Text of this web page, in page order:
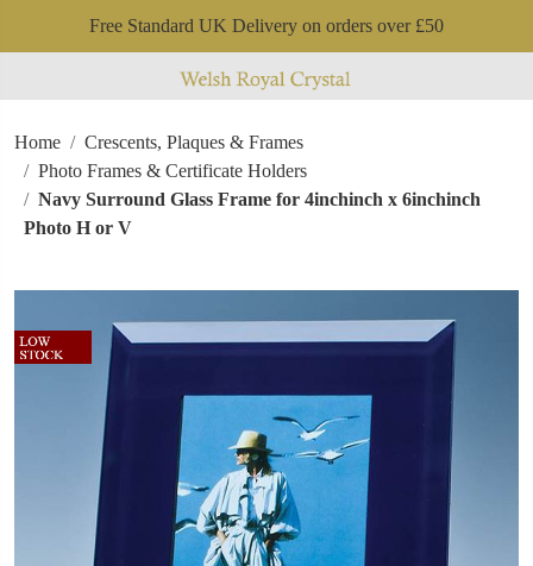
Free Standard UK Delivery on orders over £50
Home
Crescents, Plaques & Frames
Photo Frames & Certificate Holders
Navy Surround Glass Frame for 4inchinch x 6inchinch
Photo H or V